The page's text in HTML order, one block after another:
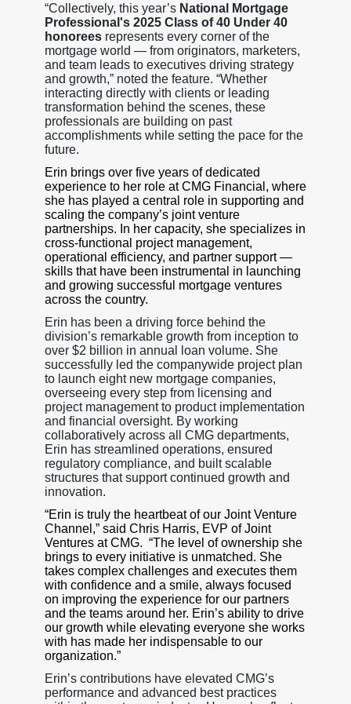
“Collectively, this year’s National Mortgage
Professional's 2025 Class of 40 Under 40
honoreesrepresents every corner of the
mortgage world — from originators, marketers,
and team leads to executives driving strategy
and growth,” noted the feature. “Whether
interacting directly with clients or leading
transformation behind the scenes, these
professionals are building on past
accomplishments while setting the pace for the
future.
Erin brings over five years of dedicated
experience to her role at CMG Financial, where
she has played a central role in supporting and
scaling the company’s joint venture
partnerships. In her capacity, she specializes in
cross-functional project management,
operational efficiency, and partner support —
skills that have been instrumental in launching
and growing successful mortgage ventures
across the country.
Erin has been a driving force behind the
division’s remarkable growth from inception to
over $2 billion in annual loan volume. She
successfully led the companywide project plan
to launch eight new mortgage companies,
overseeing every step from licensing and
project management to product implementation
and financial oversight. By working
collaboratively across all CMG departments,
Erin has streamlined operations, ensured
regulatory compliance, and built scalable
structures that support continued growth and
innovation.
“Erin is truly the heartbeat of our Joint Venture
Channel,” said Chris Harris, EVP of Joint
Ventures at CMG. “The level of ownership she
brings to every initiative is unmatched. She
takes complex challenges and executes them
with confidence and a smile, always focused
on improving the experience for our partners
and the teams around her. Erin’s ability to drive
our growth while elevating everyone she works
with has made her indispensable to our
organization.”
Erin’s contributions have elevated CMG’s
performance and advanced best practices